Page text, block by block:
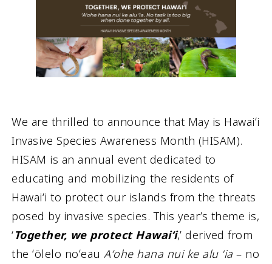
We are thrilled to announce that May is Hawaiʻi
Invasive Species Awareness Month (HISAM).
HISAM is an annual event dedicated to
educating and mobilizing the residents of
Hawaiʻi to protect our islands from the threats
posed by invasive species. This year’s theme is,
‘Together, we protect Hawaiʻi,’ derived from
the ʻōlelo noʻeauAʻohe hana nui ke alu ʻia – no